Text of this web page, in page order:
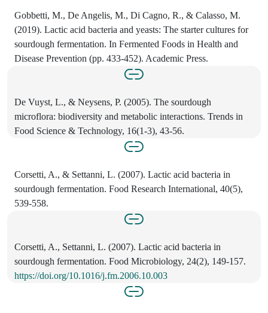
Gobbetti, M., De Angelis, M., Di Cagno, R., & Calasso, M.
(2019). Lactic acid bacteria and yeasts: The starter cultures for
sourdough fermentation. In Fermented Foods in Health and
Disease Prevention (pp. 433-452). Academic Press.
De Vuyst, L., & Neysens, P. (2005). The sourdough
microflora: biodiversity and metabolic interactions. Trends in
Food Science & Technology, 16(1-3), 43-56.
Corsetti, A., & Settanni, L. (2007). Lactic acid bacteria in
sourdough fermentation. Food Research International, 40(5),
539-558.
Corsetti, A., Settanni, L. (2007). Lactic acid bacteria in
sourdough fermentation. Food Microbiology, 24(2), 149-157.
https://doi.org/10.1016/j.fm.2006.10.003